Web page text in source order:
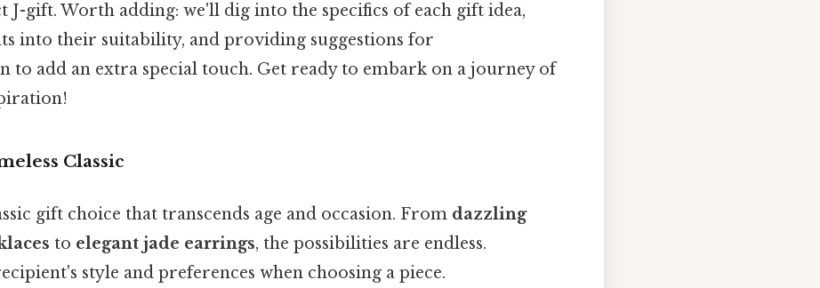
J-gift. Worth adding: we'll dig into the specifics of each gift idea,
into their suitability, and providing suggestions for
to add an extra special touch. Get ready to embark on a journey of
Classic
gift choice that transcends age and occasion. From dazzling
to elegant jade earrings, the possibilities are endless.
style and preferences when choosing a piece.